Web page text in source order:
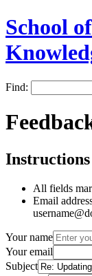
School
Find:
Instructions
All fields
Email
Your name
Your email
Subject